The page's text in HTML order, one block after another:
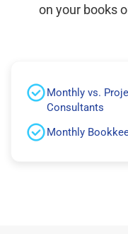
on your books
Monthly vs.
Consultants
Monthly